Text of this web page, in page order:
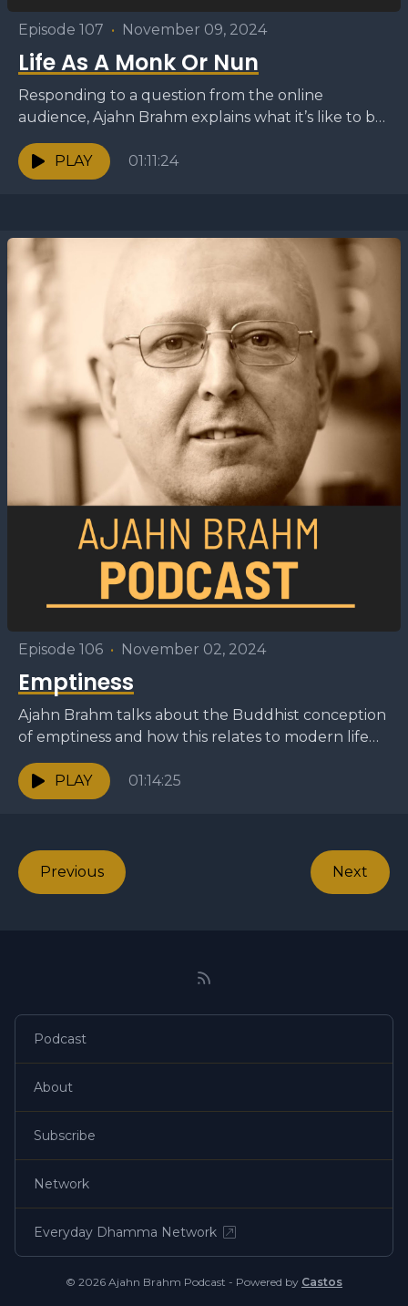
Episode 107 • November 09, 2024
Life As A Monk Or Nun
Responding to a question from the online
audience, Ajahn Brahm explains what it’s like to be
a monastic and what the purpose of the...
PLAY
01:11:24
Episode 106 • November 02, 2024
Emptiness
Ajahn Brahm talks about the Buddhist conception
of emptiness and how this relates to modern life
and meditation. — This dhamma talk was
originally...
PLAY 01:14:25
Previous Next
Podcast
About
Subscribe
Network
Everyday Dhamma Network
© 2026 Ajahn Brahm Podcast - Powered by Castos